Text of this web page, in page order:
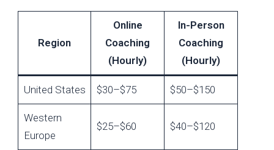
Region
Online
Coaching
(Hourly)
In-Person
Coaching
(Hourly)
United States $30–$75 $50–$150
Western
Europe
$25–$60 $40–$120